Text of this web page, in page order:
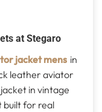
at Stegaro
jacket mens in
leather aviator
in vintage
built for real